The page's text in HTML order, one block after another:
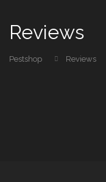
Reviews
Pestshop Reviews